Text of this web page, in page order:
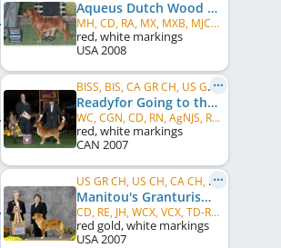
Aqueus Dutch Wood Polish
MH, CD, RA, MX, MXB, MJC, XF, WCX, VCX
red, white markings
USA2008
BISS, BIS, CA GR CH, US GR CH, CA CH, US CH
Readyfor Going to the Max
WC, CGN, CD, RN, AgNJS, ROMX
red, white markings
CAN 2007
US GR CH, US CH, CA CH, NSDTRC Ch
Manitou's Granturismo
CD, RE, JH, WCX, VCX, TD-ROM, WC, ROM
red gold, white markings
USA2007